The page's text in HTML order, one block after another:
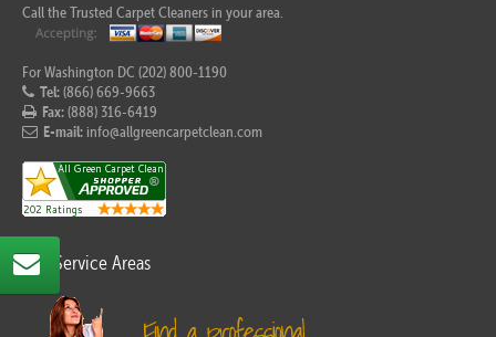
Call the Trusted Carpet Cleaners in your area.
For Washington DC (202) 800-1190
Tel:(866) 669-9663
Fax:(888) 316-6419
E-mail: info@allgreencarpetclean.com
Our Service Areas